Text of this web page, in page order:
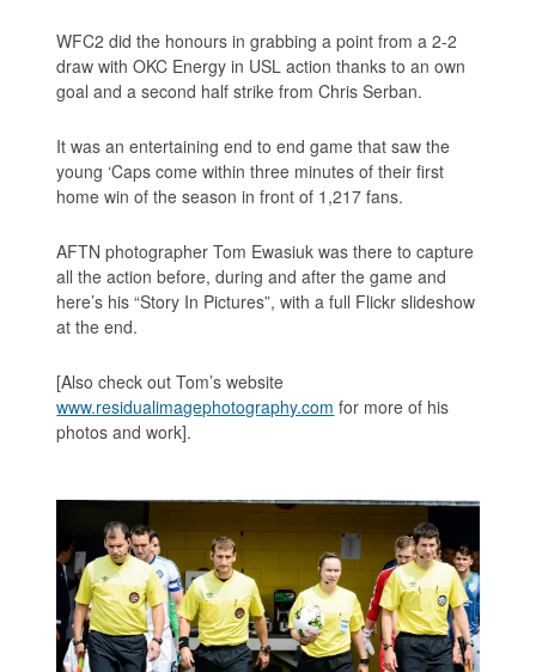
WFC2 did the honours in grabbing a point from a 2-2
draw with OKC Energy in USL action thanks to an own
goal and a second half strike from Chris Serban.
It was an entertaining end to end game that saw the
young ‘Caps come within three minutes of their first
home win of the season in front of 1,217 fans.
AFTN photographer Tom Ewasiuk was there to capture
all the action before, during and after the game and
here’s his “Story In Pictures”, with a full Flickr slideshow
at the end.
[Also check out Tom’s website
www.residualimagephotography.com for more of his
photos and work].